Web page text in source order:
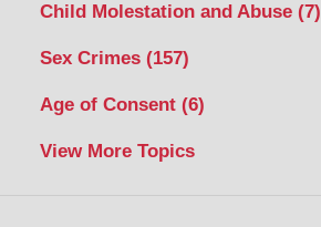
Child Molestation and Abuse (7)
Sex Crimes (157)
Age of Consent (6)
View More Topics